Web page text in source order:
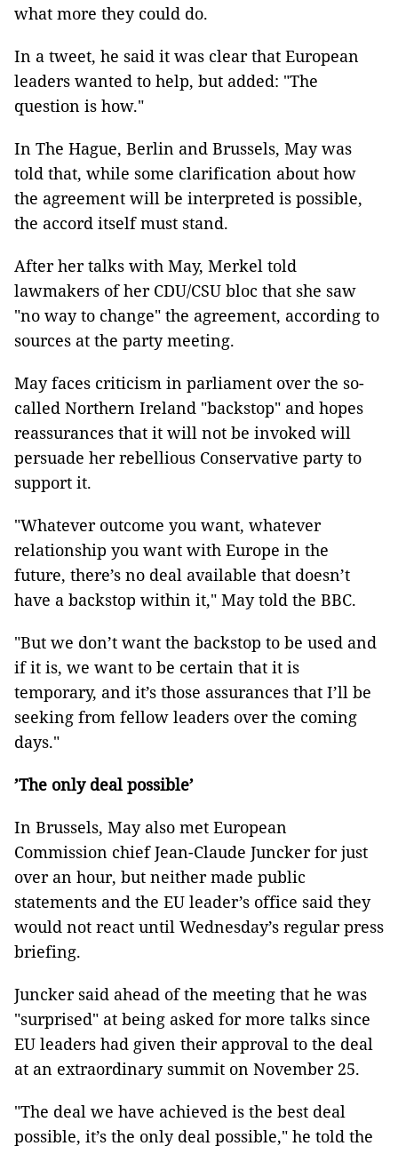
what more they could do.
In a tweet, he said it was clear that European
leaders wanted to help, but added: "The
question is how."
In The Hague, Berlin and Brussels, May was
told that, while some clarification about how
the agreement will be interpreted is possible,
the accord itself must stand.
After her talks with May, Merkel told
lawmakers of her CDU/CSU bloc that she saw
"no way to change" the agreement, according to
sources at the party meeting.
May faces criticism in parliament over the so-
called Northern Ireland "backstop" and hopes
reassurances that it will not be invoked will
persuade her rebellious Conservative party to
support it.
"Whatever outcome you want, whatever
relationship you want with Europe in the
future, there’s no deal available that doesn’t
have a backstop within it," May told the BBC.
"But we don’t want the backstop to be used and
if it is, we want to be certain that it is
temporary, and it’s those assurances that I’ll be
seeking from fellow leaders over the coming
days."
’The only deal possible’
In Brussels, May also met European
Commission chief Jean-Claude Juncker for just
over an hour, but neither made public
statements and the EU leader’s office said they
would not react until Wednesday’s regular press
briefing.
Juncker said ahead of the meeting that he was
"surprised" at being asked for more talks since
EU leaders had given their approval to the deal
at an extraordinary summit on November 25.
"The deal we have achieved is the best deal
possible, it’s the only deal possible," he told the